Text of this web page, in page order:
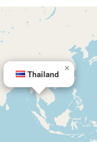
Thailand
×